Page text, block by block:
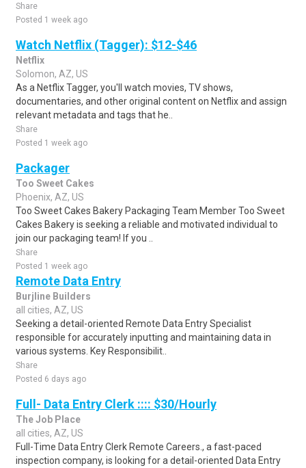
Share
Posted 1 week ago
Watch Netflix (Tagger): $12-$46
Netflix
Solomon, AZ, US
As a Netflix Tagger, you'll watch movies, TV shows,
documentaries, and other original content on Netflix and assign
relevant metadata and tags that he..
Share
Posted 1 week ago
Packager
Too Sweet Cakes
Phoenix, AZ, US
Too Sweet Cakes Bakery Packaging Team Member Too Sweet
Cakes Bakery is seeking a reliable and motivated individual to
join our packaging team! If you ..
Share
Posted 1 week ago
Remote Data Entry
Burjline Builders
all cities, AZ, US
Seeking a detail-oriented Remote Data Entry Specialist
responsible for accurately inputting and maintaining data in
various systems. Key Responsibilit..
Share
Posted 6 days ago
Full- Data Entry Clerk :::: $30/Hourly
The Job Place
all cities, AZ, US
Full-Time Data Entry Clerk Remote Careers., a fast-paced
inspection company, is looking for a detail-oriented Data Entry